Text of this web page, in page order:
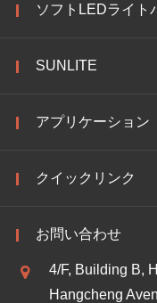
ソフトLEDライト
SUNLITE
アプリケーション
クイックリンク
お問い合わせ
4/F, Building B,
Hangcheng